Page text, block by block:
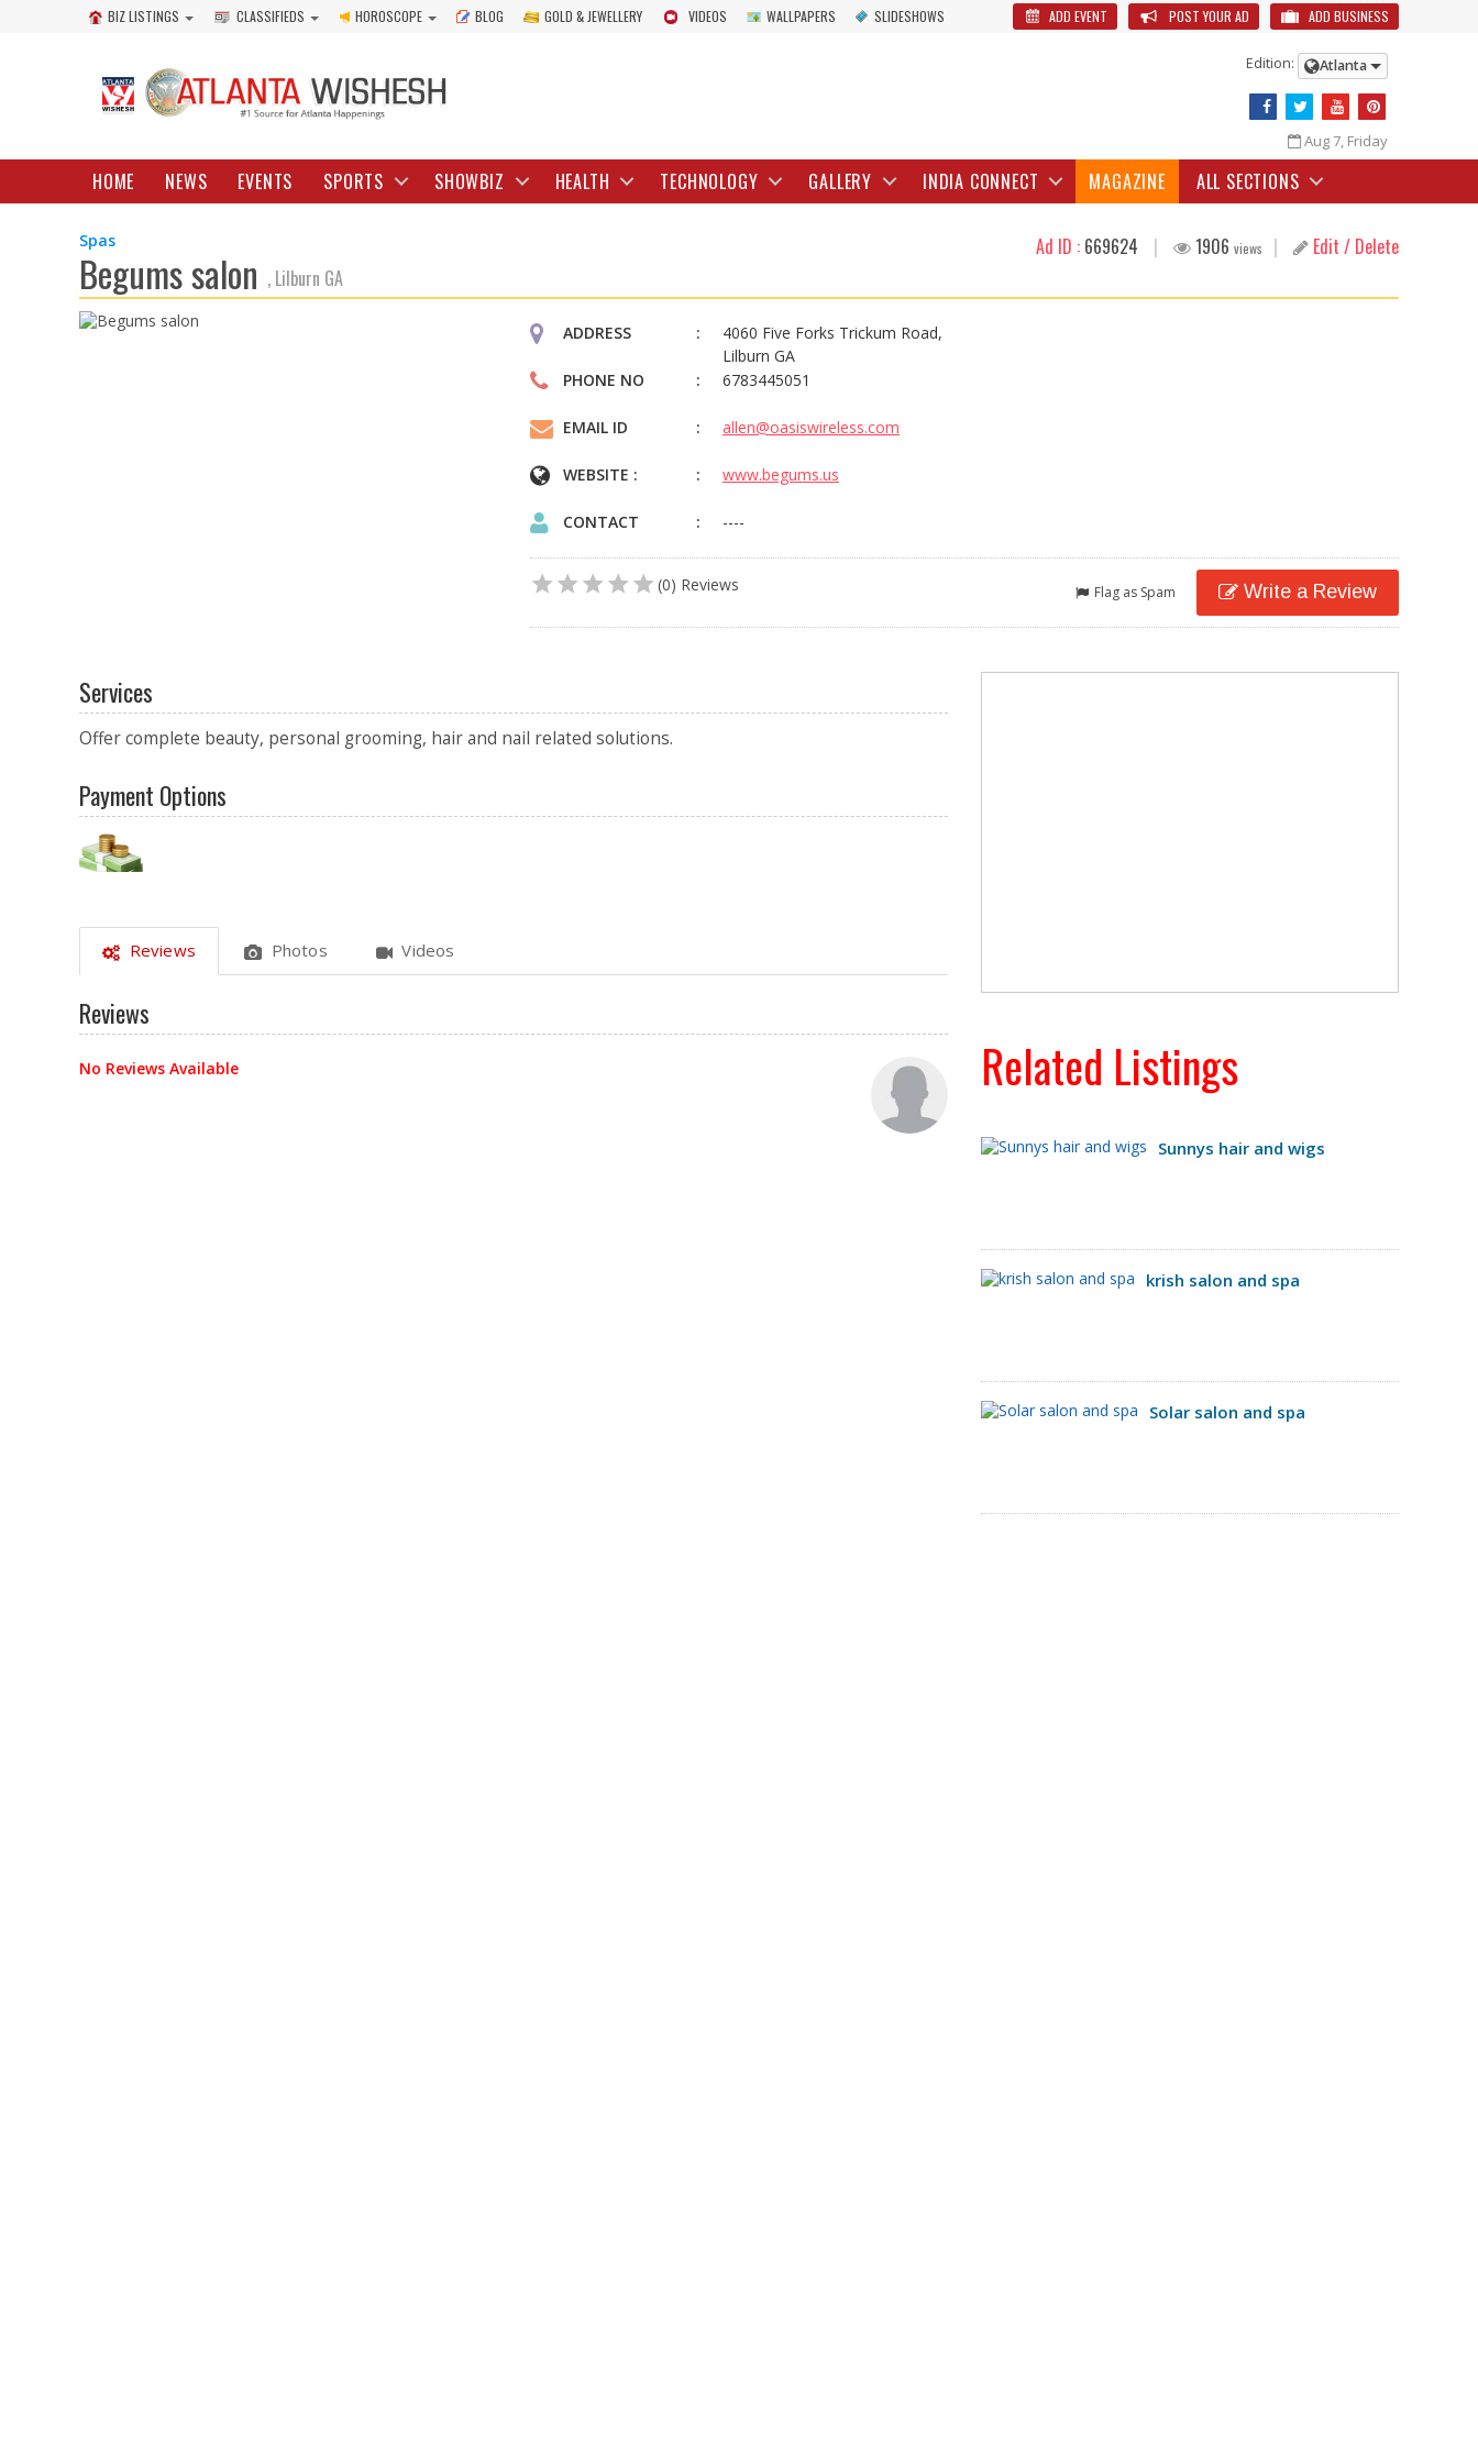
BIZ LISTINGS CLASSIFIEDS HOROSCOPE BLOG GOLD & JEWELLERY VIDEOS WALLPAPERS SLIDESHOWS ADD BUSINESS
POST YOUR AD
ADD EVENT
Edition: Atlanta
Aug 7, Friday
HOME NEWS EVENTS SPORTS SHOWBIZ HEALTH TECHNOLOGY GALLERY INDIA CONNECT MAGAZINE ALL SECTIONS
Spas
Begums salon , Lilburn GA
Ad ID : 669624 | 1906 views | Edit / Delete
ADDRESS
4060 Five Forks Trickum Road,
Lilburn GA
PHONE NO
6783445051
EMAIL ID allen@oasiswireless.com
WEBSITE : www.begums.us
CONTACT ----
(0) Reviews Flag as Spam Write a Review
Services
Offer complete beauty, personal grooming, hair and nail related solutions.
Payment Options
Reviews Photos Videos
Reviews
No Reviews Available Related Listings
Sunnys hair and wigs
krish salon and spa
Solar salon and spa